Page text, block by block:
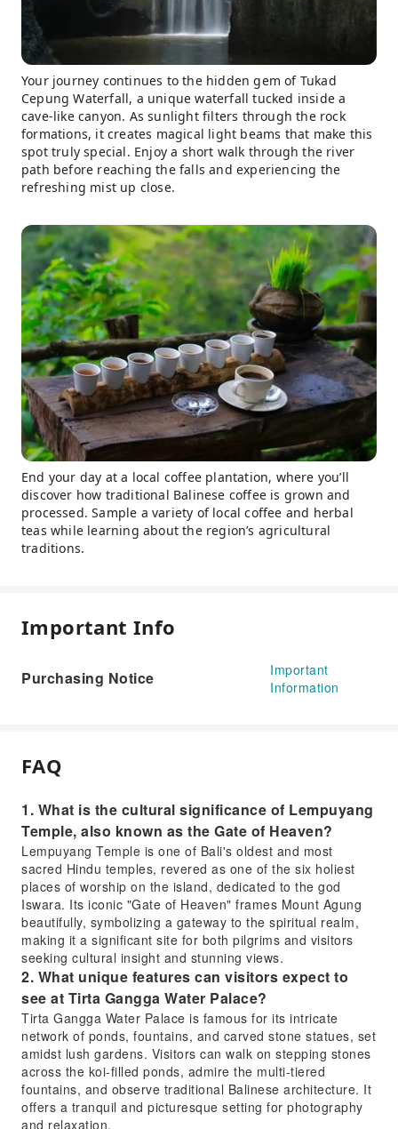
Your journey continues to the hidden gem of Tukad
Cepung Waterfall, a unique waterfall tucked inside a
cave-like canyon. As sunlight filters through the rock
formations, it creates magical light beams that make this
spot truly special. Enjoy a short walk through the river
path before reaching the falls and experiencing the
refreshing mist up close.
End your day at a local coffee plantation, where you’ll
discover how traditional Balinese coffee is grown and
processed. Sample a variety of local coffee and herbal
teas while learning about the region’s agricultural
traditions.
Important Info
Purchasing Notice
Important
Information
FAQ
1. What is the cultural significance of Lempuyang
Temple, also known as the Gate of Heaven?
Lempuyang Temple is one of Bali's oldest and most
sacred Hindu temples, revered as one of the six holiest
places of worship on the island, dedicated to the god
Iswara. Its iconic "Gate of Heaven" frames Mount Agung
beautifully, symbolizing a gateway to the spiritual realm,
making it a significant site for both pilgrims and visitors
seeking cultural insight and stunning views.
2. What unique features can visitors expect to
see at Tirta Gangga Water Palace?
Tirta Gangga Water Palace is famous for its intricate
network of ponds, fountains, and carved stone statues, set
amidst lush gardens. Visitors can walk on stepping stones
across the koi-filled ponds, admire the multi-tiered
fountains, and observe traditional Balinese architecture. It
offers a tranquil and picturesque setting for photography
and relaxation.